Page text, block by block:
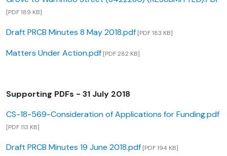
[PDF 189 KB]
Draft PRCB Minutes 8 May 2018.pdf [PDF 183 KB]
Matters Under Action.pdf [PDF 282 KB]
Supporting PDFs - 31 July 2018
CS-18-569-Consideration of Applications for Funding.pdf
[PDF 113 KB]
Draft PRCB Minutes 19 June 2018.pdf [PDF 194 KB]